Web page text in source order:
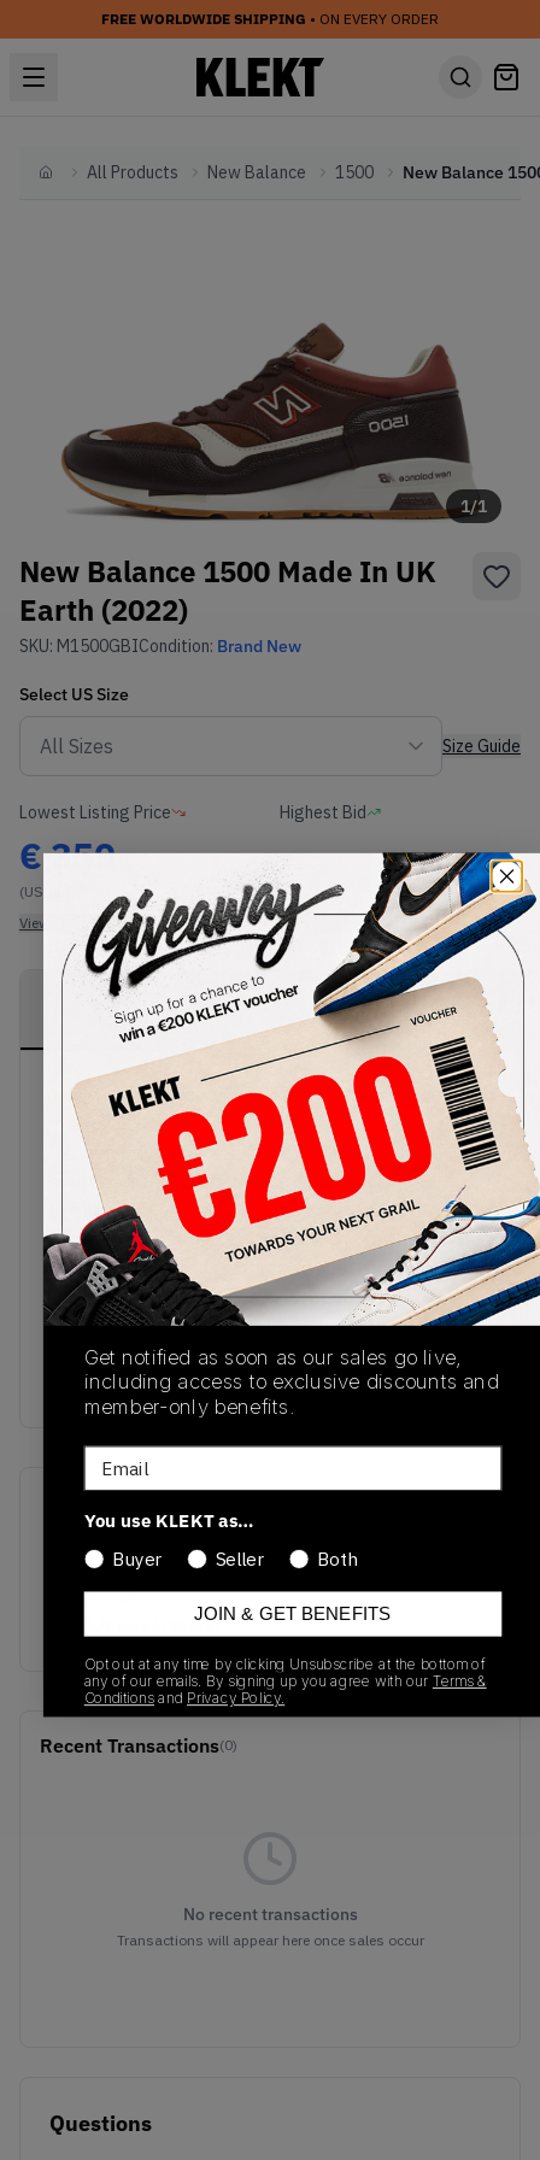
FREE WORLDWIDE SHIPPING • ON EVERY ORDER
HomeAll Products New Balance 1500
1/1
New Balance 1500 Made In UK
Earth (2022)
SKU: M1500GBICondition: Brand New
Select US Size
Size Guide
Lowest Listing Price
€ 350
(US 11.5)
View all listings
Highest Bid
-
View all bids
PRODUCT
DESCRIPTION
SHIPPING
INFORMATION
AUTHENTICATION
PROCESS
The New Balance 1500 Made in UK Earth comes
in a luxe upper inspired by the look and feel of
leather-bound books. The premium leather
overlays come in shades of dark brown, with
lighter hues of suede on the toe box. The 'N' logos
on the sides appear embroidered in red and white.
The white midsole features supportive ENCAP
cushioning, with this rich brown colourway
complemented with a gum rubber outsole.Buy &
sell the New Balance 1500 Made in UK Earth on
KLEKT
SKU
M1500GBI
Colorway
Earth/French Roast
Recent Transactions(0)
No recent transactions
Transactions will appear here once sales occur
Questions
Get notified as soon as our sales go live,
including access to exclusive discounts and
member-only benefits.
Email
You use KLEKT as…
Buyer
Seller Both
JOIN & GET BENEFITS
Opt out at any time by clicking Unsubscribe at the bottom of
any of our emails. By signing up you agree with our Terms &
Conditionsand Privacy Policy.